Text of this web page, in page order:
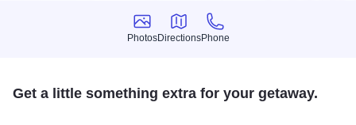
Photos
Photos
Directions
Directions
Phone
Phone
Get a little something extra for your getaway.